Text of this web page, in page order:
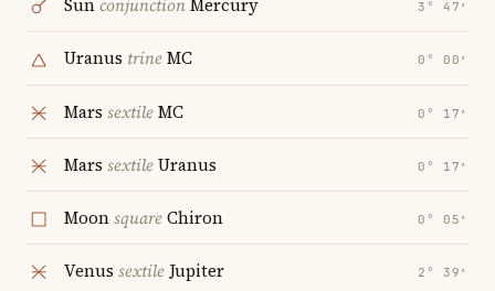
SunconjunctionMercury 3° 47′
Uranus trineMC 0° 00′
Mars sextileMC 0° 17′
Mars sextileUranus 0° 17′
MoonsquareChiron 0° 05′
Venus sextileJupiter 2° 39′